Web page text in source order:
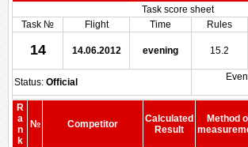
Task score sheet
Task №
Flight Time Rules
14 14.06.2012 evening 15.2
Status: Official
R
a
n
k
№ Competitor
Calculated
Result
Method